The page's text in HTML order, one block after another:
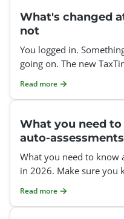
What's changed
not
You logged in.
going on. The new
Read more
What you need to
auto-
What you need to know
in 2026. Make sure you
Read more